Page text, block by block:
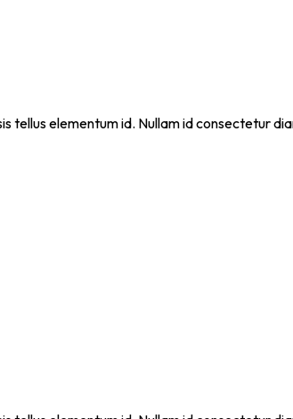
elementum id. Nullam id consectetur